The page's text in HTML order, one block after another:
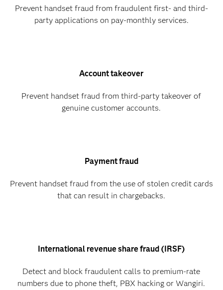
Prevent handset fraud from fraudulent first- and third-
party applications on pay-monthly services.
Account takeover
Prevent handset fraud from third-party takeover of
genuine customer accounts.
Payment fraud
Prevent handset fraud from the use of stolen credit cards
that can result in chargebacks.
International revenue share fraud (IRSF)
Detect and block fraudulent calls to premium-rate
numbers due to phone theft, PBX hacking or Wangiri.